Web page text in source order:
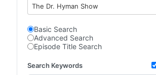
The Dr. Hyman Show
Basic Search
Advanced Search
Episode Title Search
Search Keywords